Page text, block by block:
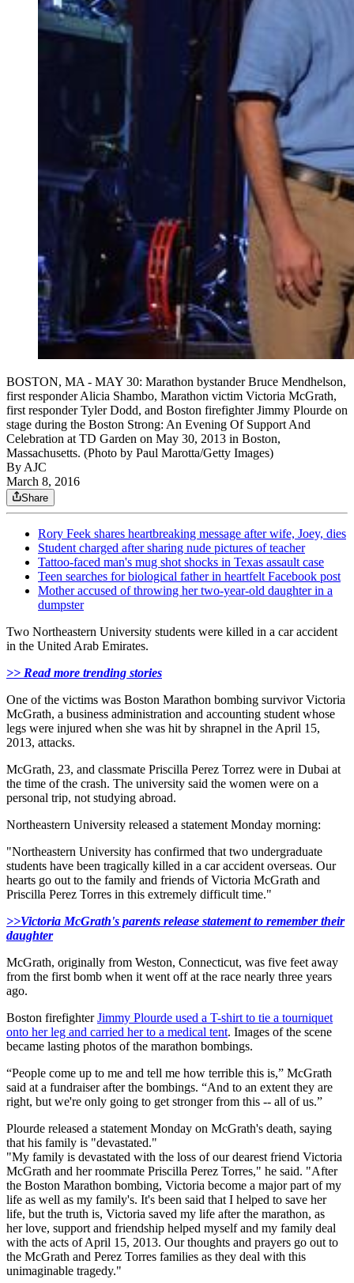
BOSTON, MA - MAY 30: Marathon bystander Bruce Mendhelson,
first responder Alicia Shambo, Marathon victim Victoria McGrath,
first responder Tyler Dodd, and Boston firefighter Jimmy Plourde on
stage during the Boston Strong: An Evening Of Support And
Celebration at TD Garden on May 30, 2013 in Boston,
Massachusetts. (Photo by Paul Marotta/Getty Images)
By AJC
March 8, 2016
Share
Rory Feek shares heartbreaking message after wife, Joey, dies
Student charged after sharing nude pictures of teacher
Tattoo-faced man's mug shot shocks in Texas assault case
Teen searches for biological father in heartfelt Facebook post
Mother accused of throwing her two-year-old daughter in a
dumpster
Two Northeastern University students were killed in a car accident
in the United Arab Emirates.
>> Read more trending stories
One of the victims was Boston Marathon bombing survivor Victoria
McGrath, a business administration and accounting studentwhose
legs were injured when she was hit by shrapnel in the April 15,
2013, attacks.
McGrath, 23, and classmate Priscilla Perez Torrez were in Dubai at
the time of the crash. The university said the women were on a
personal trip, not studying abroad.
Northeastern University released a statement Monday morning:
"Northeastern University has confirmed that two undergraduate
students have been tragically killed in a car accident overseas. Our
hearts go out to the family and friends of Victoria McGrath and
Priscilla Perez Torres in this extremely difficult time."
>>Victoria McGrath's parents release statement to remember their
daughter
McGrath, originally from Weston, Connecticut, was five feet away
from the first bomb when it went off at the race nearly three years
ago.
Boston firefighterJimmy Plourde used a T-shirt to tie a tourniquet
onto her leg and carried her to a medical tent. Images of the scene
became lasting photos of the marathon bombings.
“People come up to me and tell me how terrible this is,” McGrath
said at a fundraiser after the bombings. “And to an extent they are
right, but we're only going to get stronger from this -- all of us.”
Plourde released a statement Monday on McGrath's death, saying
that his family is "devastated."
"My family is devastated with the loss of our dearest friend Victoria
McGrath and her roommate Priscilla Perez Torres," he said. "After
the Boston Marathon bombing, Victoria become a major part of my
life as well as my family's. It's been said that I helped to save her
life, but the truth is, Victoria saved my life after the marathon, as
her love, support and friendship helped myself and my family deal
with the acts of April 15, 2013. Our thoughts and prayers go out to
the McGrath and Perez Torres families as they deal with this
unimaginable tragedy."